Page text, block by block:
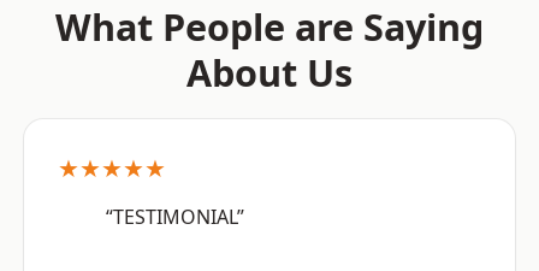
What People are Saying
About Us
★★★★★
“TESTIMONIAL”